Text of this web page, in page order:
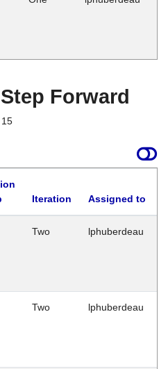
Forward
Iteration Assigned to
Two lphuberdeau
Two lphuberdeau